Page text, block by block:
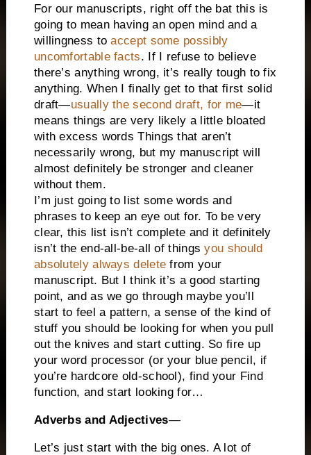
For our manuscripts, right off the bat this is
going to mean having an open mind and a
willingness toaccept some possibly
uncomfortable facts. If I refuse to believe
there’s anything wrong, it’s really tough to fix
anything. When I finally get to that first solid
draft—usually the second draft, for me—it
means things are very likely a little bloated
with excess words Things that aren’t
necessarily wrong, but my manuscript will
almost definitely be stronger and cleaner
without them.
I’m just going to list some words and
phrases to keep an eye out for. To be very
clear, this list isn’t complete and it definitely
isn’t the end-all-be-all of thingsyou should
absolutely always delete from your
manuscript. But I think it’s a good starting
point, and as we go through maybe you’ll
start to feel a pattern, a sense of the kind of
stuff you should be looking for when you pull
out the knives and start cutting. So fire up
your word processor (or your blue pencil, if
you’re hardcore old-school), find your Find
function, and start looking for…
Adverbs and Adjectives—
Let’s just start with the big ones. A lot of